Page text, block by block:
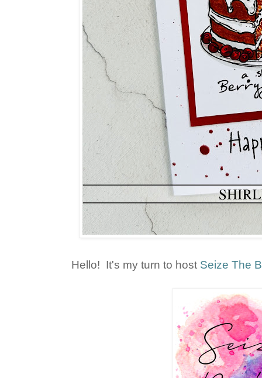
Hello! It's my turn to host Seize The